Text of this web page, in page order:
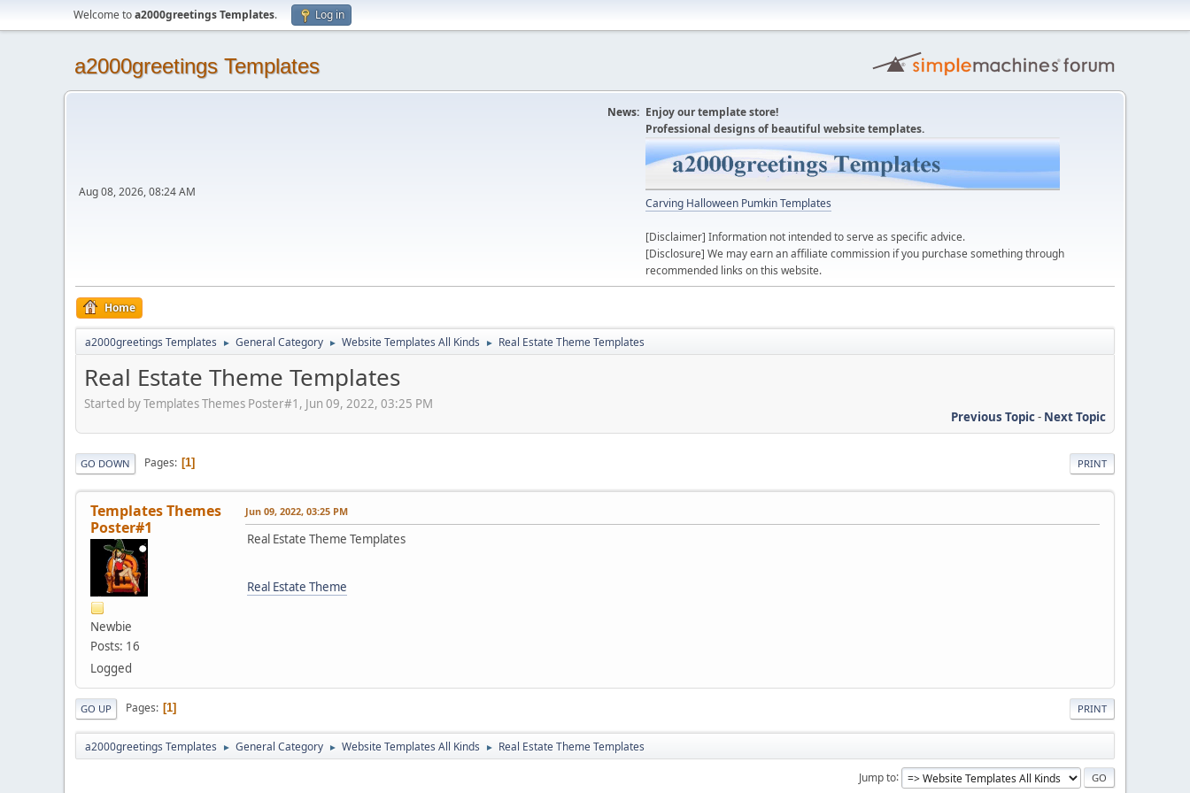
Welcome toa2000greetings Templates. Log in
a2000greetings Templates
Aug 08, 2026, 08:24 AM
News: Enjoy our template store!
Professional designs of beautiful website templates.
Carving Halloween Pumkin Templates
[Disclaimer] Information not intended to serve as specific advice.
[Disclosure] We may earn an affiliate commission if you purchase something through
recommended links on this website.
Home
a2000greetings Templates ► General Category ► Website Templates All Kinds ► Real Estate Theme Templates
Real Estate Theme Templates
Started by Templates Themes Poster#1, Jun 09, 2022, 03:25 PM
Previous Topic- Next Topic
PRINT
GO DOWN Pages 1
Templates Themes
Poster#1
Newbie
Posts: 16
Logged
Jun 09, 2022, 03:25 PM
Real Estate Theme Templates
Real Estate Theme
PRINT
GO UP Pages 1
a2000greetings Templates ► General Category ► Website Templates All Kinds ► Real Estate Theme Templates
Jump to